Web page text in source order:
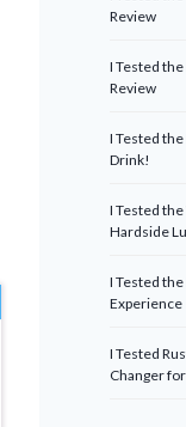
Review
I Tested
Review
I Tested the
Drink!
I Tested
Hardside
I Tested
Experience
I Tested
Changer